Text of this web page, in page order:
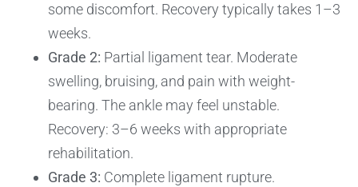
some discomfort. Recovery typically takes 1–3
weeks.
Grade 2: Partial ligament tear. Moderate
swelling, bruising, and pain with weight-
bearing. The ankle may feel unstable.
Recovery: 3–6 weeks with appropriate
rehabilitation.
Grade 3: Complete ligament rupture.